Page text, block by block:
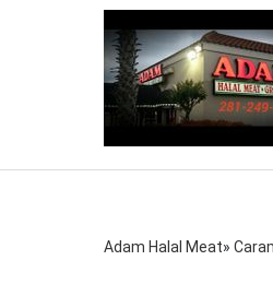
Adam Halal Meat»